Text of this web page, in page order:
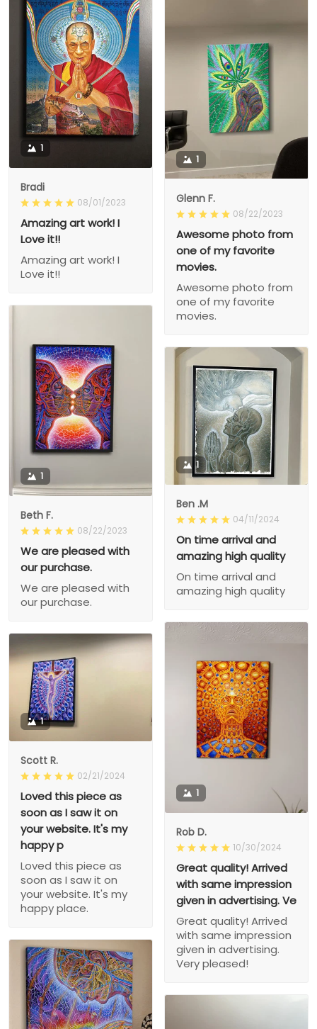
1
Bradi
08/01/2023
Amazing art work! I
Love it!!
Amazing art work! I
Love it!!
1
Glenn F.
08/22/2023
Awesome photo from
one of my favorite
movies.
Awesome photo from
one of my favorite
movies.
1
Beth F.
08/22/2023
We are pleased with
our purchase.
We are pleased with
our purchase.
1
Ben .M
04/11/2024
On time arrival and
amazing high quality
On time arrival and
amazing high quality
1
Rob D.
10/30/2024
Great quality! Arrived
with same impression
given in advertising. Ve
Great quality! Arrived
with same impression
given in advertising.
Very pleased!
1
Scott R.
02/21/2024
Loved this piece as
soon as I saw it on
your website. It's my
happy p
Loved this piece as
soon as I saw it on
your website. It's my
happy place.